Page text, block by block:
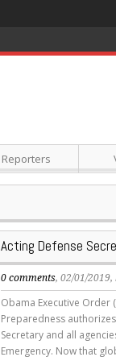
Reporters
Acting Defense
0 comments, 02/01/
Obama Executive Order
Preparedness
Secretary and all
Emergency. Now that